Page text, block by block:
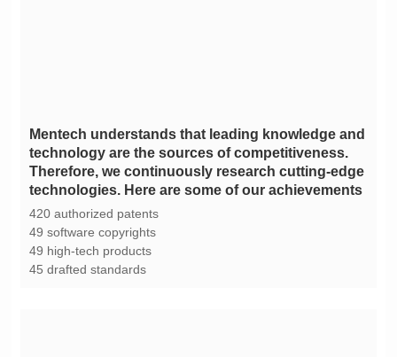
technologies. Here are some of our achievements
420 authorized patents
49 software copyrights
49 high-tech products
45 drafted standards